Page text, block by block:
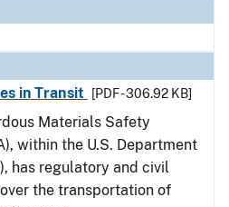
in Transit
[PDF - 306.92 KB]
Materials Safety
within the U.S. Department
has regulatory and civil
the transportation of